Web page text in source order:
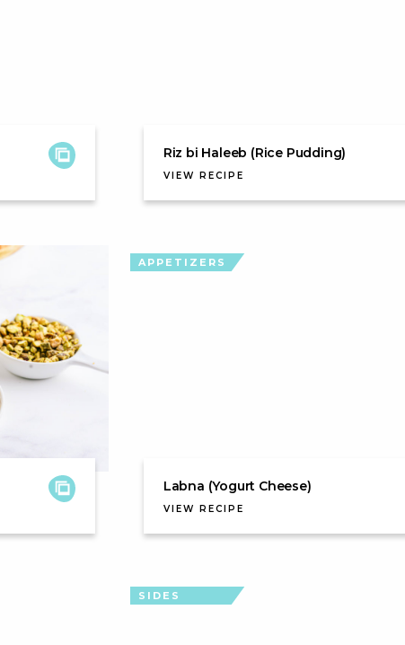
Riz bi Haleeb (Rice Pudding)
VIEW RECIPE
APPETIZERS
Labna (Yogurt Cheese)
VIEW RECIPE
SIDES